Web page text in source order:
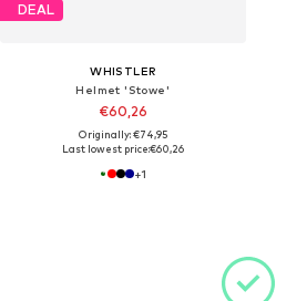
DEAL
WHISTLER
Helmet 'Stowe'
€60,26
Originally: €74,95
Last lowest price:€60,26
+1